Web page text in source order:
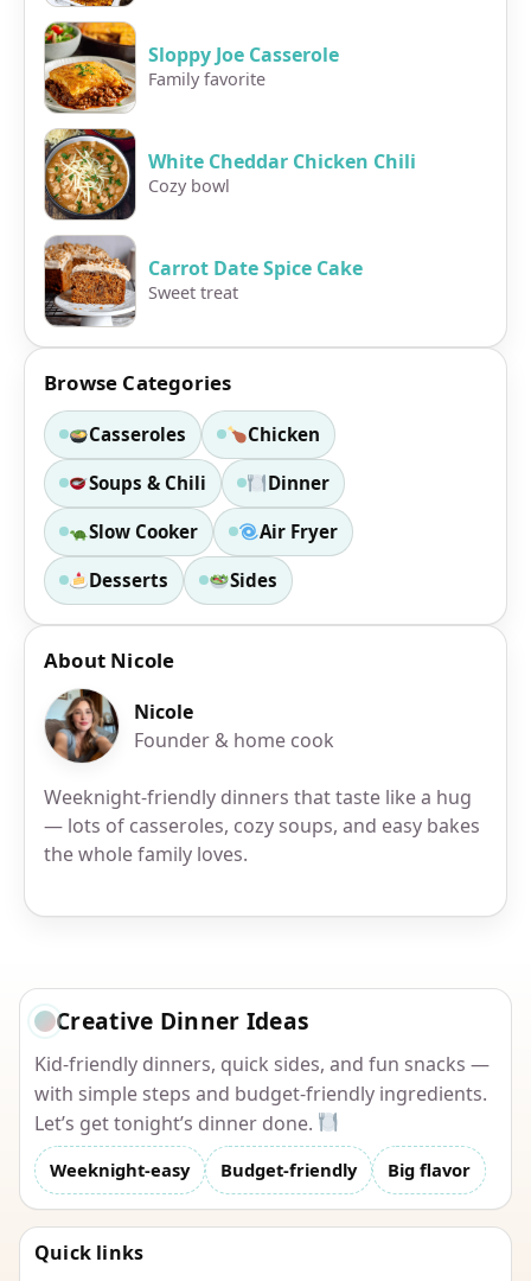
Sloppy Joe Casserole
Family favorite
White Cheddar Chicken Chili
Cozy bowl
Carrot Date Spice Cake
Sweet treat
Browse Categories
Casseroles Chicken
Soups & Chili Dinner
Slow Cooker Air Fryer
Desserts Sides
About Nicole
Nicole
Founder & home cook
Weeknight-friendly dinners that taste like a hug
— lots of casseroles, cozy soups, and easy bakes
the whole family loves.
Creative Dinner Ideas
Kid-friendly dinners, quick sides, and fun snacks —
with simple steps and budget-friendly ingredients.
Let’s get tonight’s dinner done.
Weeknight-easy Budget-friendly Big flavor
Quick links